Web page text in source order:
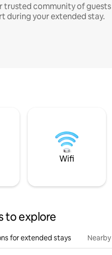
trusted community of guests
during your extended stay.
Wifi
to explore
for extended stays